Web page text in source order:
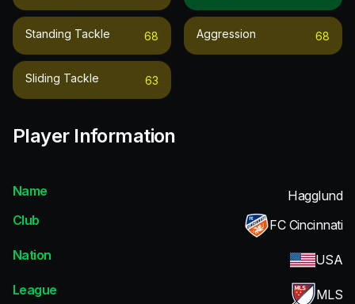
Standing Tackle 68
Sliding Tackle 63
Aggression 68
Player Information
Name
Hagglund
Club
FC Cincinnati
Nation
USA
League
MLS